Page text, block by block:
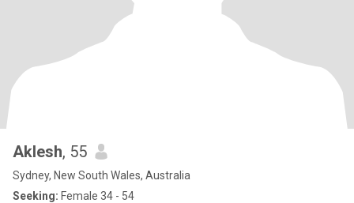
Aklesh, 55
Sydney, New South Wales, Australia
Seeking: Female 34 - 54